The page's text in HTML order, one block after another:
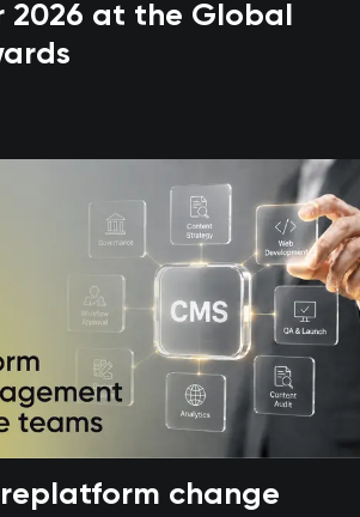
2026 at the Global
change